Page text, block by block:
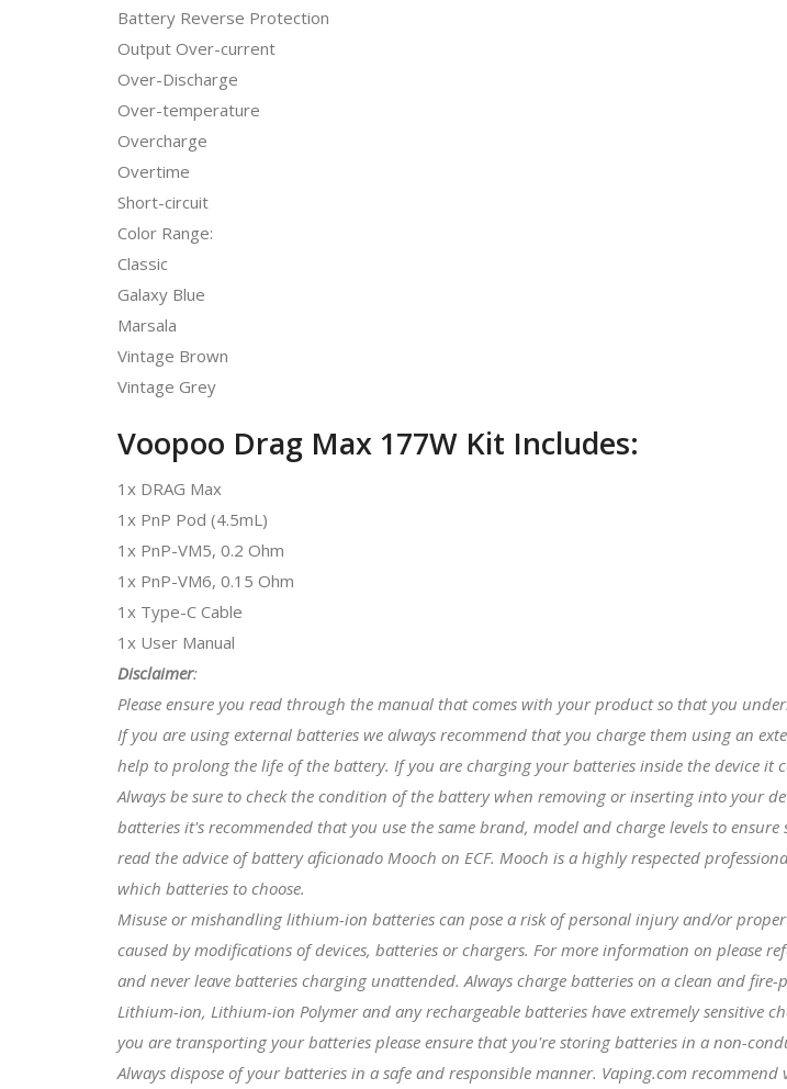
Battery Reverse Protection
Output Over-current
Over-Discharge
Over-temperature
Overcharge
Overtime
Short-circuit
Color Range:
Classic
Galaxy Blue
Marsala
Vintage Brown
Vintage Grey
Voopoo Drag Max 177W Kit Includes:
1x DRAG Max
1x PnP Pod (4.5mL)
1x PnP-VM5, 0.2 Ohm
1x PnP-VM6, 0.15 Ohm
1x Type-C Cable
1x User Manual
Disclaimer:
Please ensure you read through the manual that comes with your product so that you
If you are using external batteries we always recommend that you charge them using an
help to prolong the life of the battery. If you are charging your batteries inside the device it
Always be sure to check the condition of the battery when removing or inserting into your
batteries it's recommended that you use the same brand, model and charge levels to
read the advice of battery aficionado Mooch on ECF. Mooch is a highly respected
which batteries to choose.
Misuse or mishandling lithium-ion batteries can pose a risk of personal injury and/or
caused by modifications of devices, batteries or chargers. For more information on please
and never leave batteries charging unattended. Always charge batteries on a clean and
Lithium-ion, Lithium-ion Polymer and any rechargeable batteries have extremely sensitive
you are transporting your batteries please ensure that you're storing batteries in a non-
Always dispose of your batteries in a safe and responsible manner. Vaping.com